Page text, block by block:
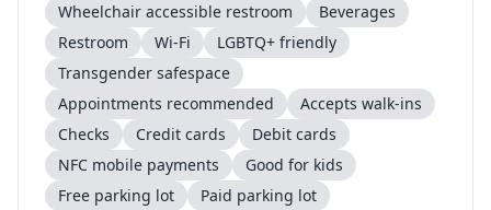
Wheelchair accessible restroom
Beverages
Restroom
Wi-Fi
LGBTQ+ friendly
Transgender safespace
Appointments recommended
Accepts walk-ins
Checks
Credit cards
Debit cards
NFC mobile payments
Good for kids
Free parking lot
Paid parking lot